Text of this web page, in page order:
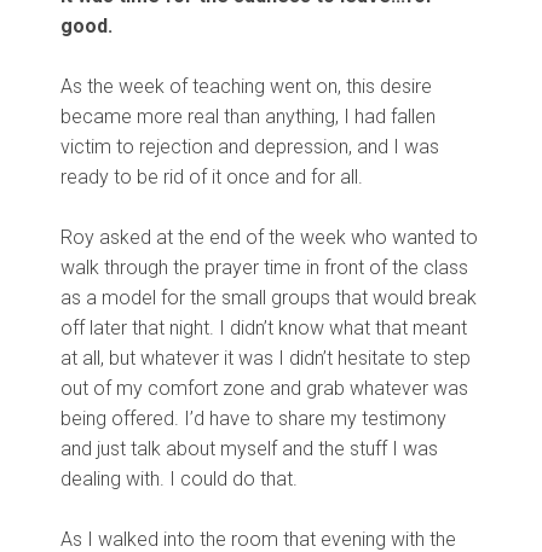
good.
As the week of teaching went on, this desire
became more real than anything, I had fallen
victim to rejection and depression, and I was
ready to be rid of it once and for all.
Roy asked at the end of the week who wanted to
walk through the prayer time in front of the class
as a model for the small groups that would break
off later that night. I didn’t know what that meant
at all, but whatever it was I didn’t hesitate to step
out of my comfort zone and grab whatever was
being offered. I’d have to share my testimony
and just talk about myself and the stuff I was
dealing with. I could do that.
As I walked into the room that evening with the